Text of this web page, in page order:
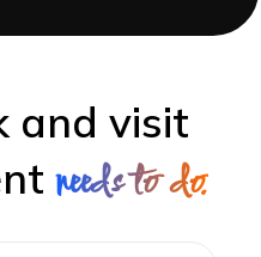
and visit
needs to do.